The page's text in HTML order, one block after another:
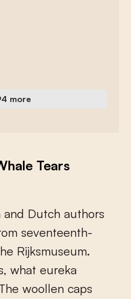
more
Tears
and Dutch authors
om seventeenth-
he Rijksmuseum.
, what eureka
he woollen caps